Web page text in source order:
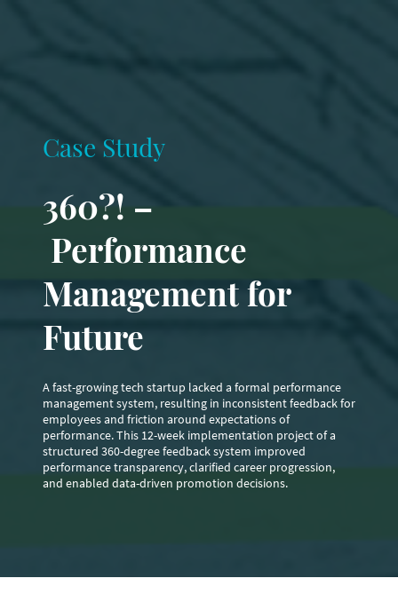
Case Study
360?! –
Performance
Management for
Future
A fast-growing tech startup lacked a formal performance
management system, resulting in inconsistent feedback for
employees and friction around expectations of
performance. This 12-week implementation project of a
structured 360-degree feedback system improved
performance transparency, clarified career progression,
and enabled data-driven promotion decisions.